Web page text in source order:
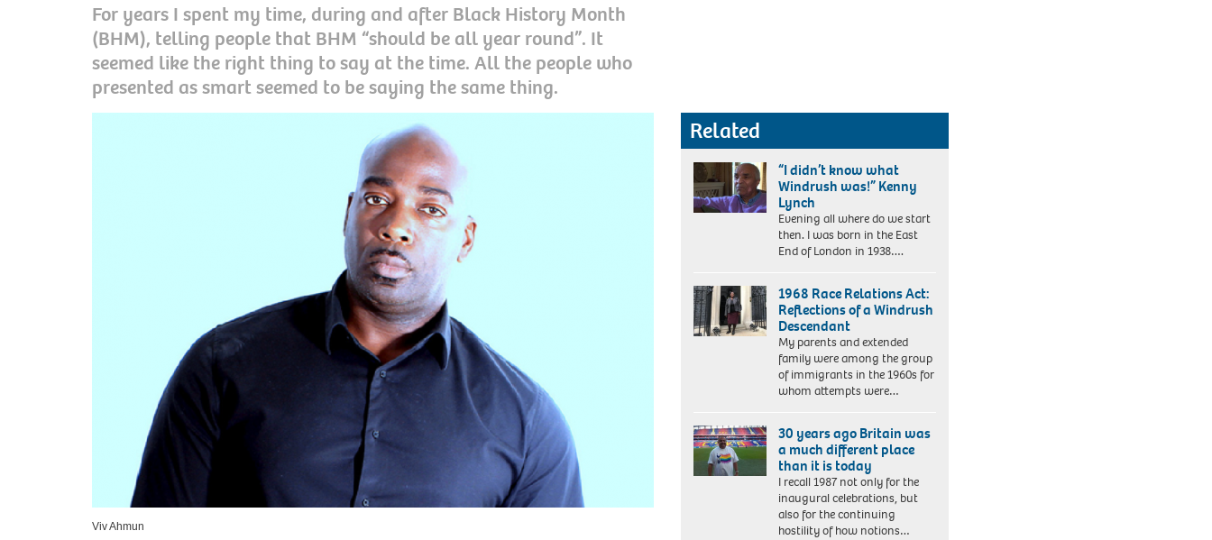
For years I spent my time, during and after Black History Month
(BHM), telling people that BHM “should be all year round”. It
seemed like the right thing to say at the time. All the people who
presented as smart seemed to be saying the same thing.
Viv Ahmun
Related
“I didn’t know what
Windrush was!” Kenny
Lynch
Evening all where do we start
then. I was born in the East
End of London in 1938….
1968 Race Relations Act:
Reflections of a Windrush
Descendant
My parents and extended
family were among the group
of immigrants in the 1960s for
whom attempts were…
30 years ago Britain was
a much different place
than it is today
I recall 1987 not only for the
inaugural celebrations, but
also for the continuing
hostility of how notions…